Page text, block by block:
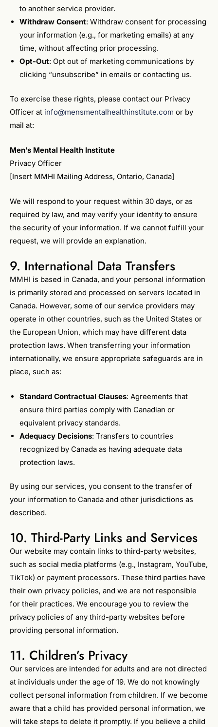
to another service provider.
Withdraw Consent: Withdraw consent for processing
your information (e.g., for marketing emails) at any
time, without affecting prior processing.
Opt-Out: Opt out of marketing communications by
clicking “unsubscribe” in emails or contacting us.
To exercise these rights, please contact our Privacy
Officer at info@mensmentalhealthinstitute.com or by
mail at:
Men’s Mental Health Institute
Privacy Officer
[Insert MMHI Mailing Address, Ontario, Canada]
We will respond to your request within 30 days, or as
required by law, and may verify your identity to ensure
the security of your information. If we cannot fulfill your
request, we will provide an explanation.
9. International Data Transfers
MMHI is based in Canada, and your personal information
is primarily stored and processed on servers located in
Canada. However, some of our service providers may
operate in other countries, such as the United States or
the European Union, which may have different data
protection laws. When transferring your information
internationally, we ensure appropriate safeguards are in
place, such as:
Standard Contractual Clauses: Agreements that
ensure third parties comply with Canadian or
equivalent privacy standards.
Adequacy Decisions: Transfers to countries
recognized by Canada as having adequate data
protection laws.
By using our services, you consent to the transfer of
your information to Canada and other jurisdictions as
described.
10. Third-Party Links and Services
Our website may contain links to third-party websites,
such as social media platforms (e.g., Instagram, YouTube,
TikTok) or payment processors. These third parties have
their own privacy policies, and we are not responsible
for their practices. We encourage you to review the
privacy policies of any third-party websites before
providing personal information.
11. Children’s Privacy
Our services are intended for adults and are not directed
at individuals under the age of 19. We do not knowingly
collect personal information from children. If we become
aware that a child has provided personal information, we
will take steps to delete it promptly. If you believe a child